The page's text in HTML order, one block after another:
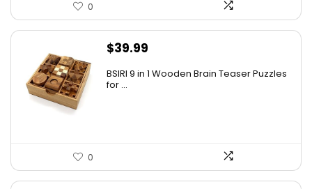
0
$39.99
BSIRI 9 in 1 Wooden Brain Teaser Puzzles
for ...
0